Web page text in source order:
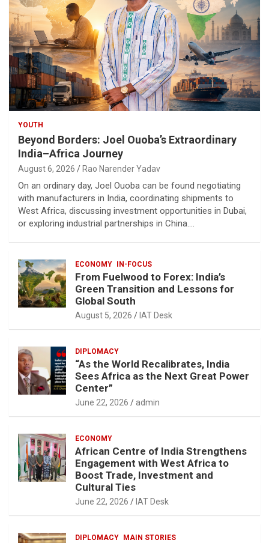
YOUTH
Beyond Borders: Joel Ouoba’s Extraordinary
India–Africa Journey
August 6, 2026 Rao Narender Yadav
On an ordinary day, Joel Ouoba can be found negotiating
with manufacturers in India, coordinating shipments to
West Africa, discussing investment opportunities in Dubai,
or exploring industrial partnerships in China.…
ECONOMY IN-FOCUS
From Fuelwood to Forex: India’s
Green Transition and Lessons for
Global South
August 5, 2026 IAT Desk
DIPLOMACY
“As the World Recalibrates, India
Sees Africa as the Next Great Power
Center”
June 22, 2026 admin
ECONOMY
African Centre of India Strengthens
Engagement with West Africa to
Boost Trade, Investment and
Cultural Ties
June 22, 2026 IAT Desk
DIPLOMACY MAIN STORIES